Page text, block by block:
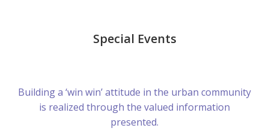
Special Events
Building a ‘win win’ attitude in the urban community
is realized through the valued information
presented.